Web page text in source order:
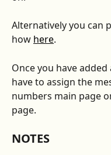
Alternatively you can
how here.
Once you have
have to assign the
numbers main page
page.
NOTES